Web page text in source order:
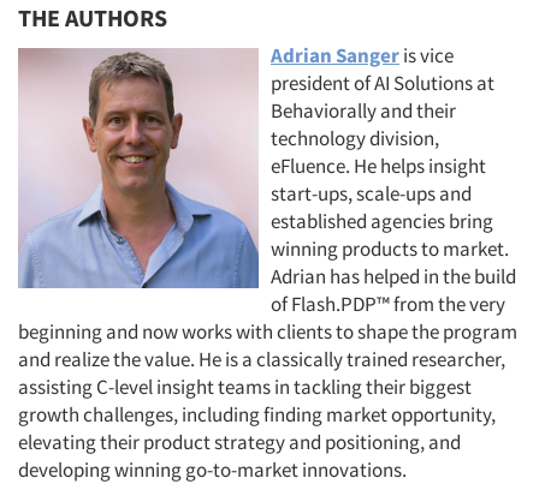
Companies
Events
Jobs
Resources
THE AUTHORS
Adrian Sangeris vice
president of AI Solutions at
Behaviorally and their
technology division,
eFluence. He helps insight
start-ups, scale-ups and
established agencies bring
winning products to market.
Adrian has helped in the build
of Flash.PDP™ from the very
beginning and now works with clients to shape the program
and realize the value. He is a classically trained researcher,
assisting C-level insight teams in tackling their biggest
growth challenges, including finding market opportunity,
elevating their product strategy and positioning, and
developing winning go-to-market innovations.